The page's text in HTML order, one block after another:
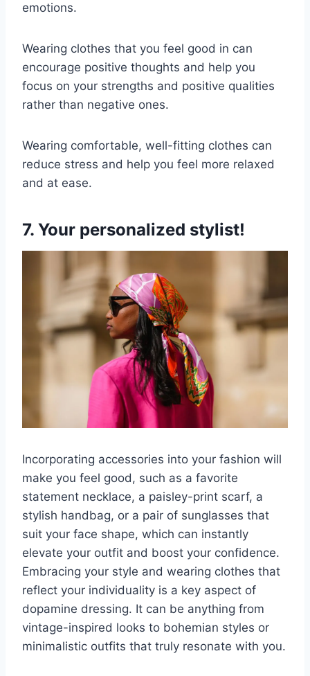
emotions.
Wearing clothes that you feel good in can
encourage positive thoughts and help you
focus on your strengths and positive qualities
rather than negative ones.
Wearing comfortable, well-fitting clothes can
reduce stress and help you feel more relaxed
and at ease.
7. Your personalized stylist!
Incorporating accessories into your fashion will
make you feel good, such as a favorite
statement necklace, a paisley-print scarf, a
stylish handbag, or a pair of sunglasses that
suit your face shape, which can instantly
elevate your outfit and boost your confidence.
Embracing your style and wearing clothes that
reflect your individuality is a key aspect of
dopamine dressing. It can be anything from
vintage-inspired looks to bohemian styles or
minimalistic outfits that truly resonate with you.